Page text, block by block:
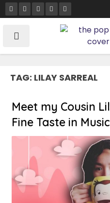
Skip
to
TAG: LILAY SARREAL
Meet my Cousin
Fine Taste in